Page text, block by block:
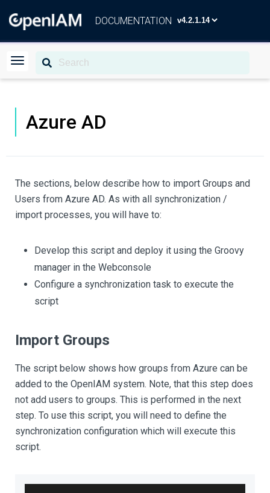
DOCUMENTATION
Azure AD
The sections, below describe how to import Groups and
Users from Azure AD. As with all synchronization /
import processes, you will have to:
Develop this script and deploy it using the Groovy
manager in the Webconsole
Configure a synchronization task to execute the
script
Import Groups
The script below shows how groups from Azure can be
added to the OpenIAM system. Note, that this step does
not add users to groups. This is performed in the next
step. To use this script, you will need to define the
synchronization configuration which will execute this
script.